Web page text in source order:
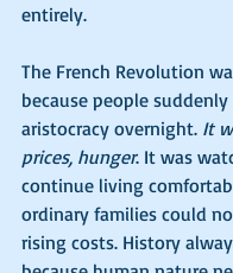
entirely.
The French Revolution
because people
aristocracy overnight. It
prices, hunger. It was
continue living
ordinary families could
rising costs. History